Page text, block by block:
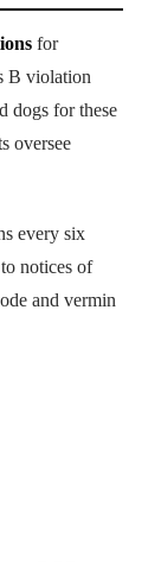
for
B violation
dogs for these
oversee
every six
notices of
and vermin